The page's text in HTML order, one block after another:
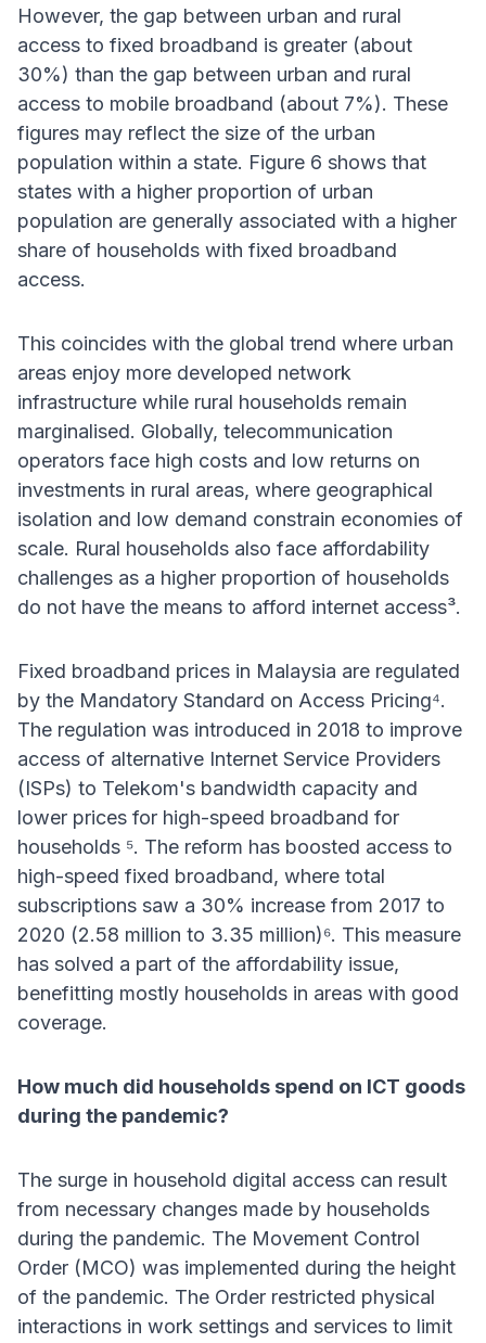
However, the gap between urban and rural
access to fixed broadband is greater (about
30%) than the gap between urban and rural
access to mobile broadband (about 7%). These
figures may reflect the size of the urban
population within a state. Figure 6 shows that
states with a higher proportion of urban
population are generally associated with a higher
share of households with fixed broadband
access.
This coincides with the global trend where urban
areas enjoy more developed network
infrastructure while rural households remain
marginalised. Globally, telecommunication
operators face high costs and low returns on
investments in rural areas, where geographical
isolation and low demand constrain economies of
scale. Rural households also face affordability
challenges as a higher proportion of households
do not have the means to afford internet access³.
Fixed broadband prices in Malaysia are regulated
by the Mandatory Standard on Access Pricing⁴.
The regulation was introduced in 2018 to improve
access of alternative Internet Service Providers
(ISPs) to Telekom's bandwidth capacity and
lower prices for high-speed broadband for
households ⁵. The reform has boosted access to
high-speed fixed broadband, where total
subscriptions saw a 30% increase from 2017 to
2020 (2.58 million to 3.35 million)⁶. This measure
has solved a part of the affordability issue,
benefitting mostly households in areas with good
coverage.
How much did households spend on ICT goods
during the pandemic?
The surge in household digital access can result
from necessary changes made by households
during the pandemic. The Movement Control
Order (MCO) was implemented during the height
of the pandemic. The Order restricted physical
interactions in work settings and services to limit